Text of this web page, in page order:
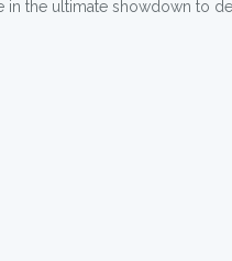
the ultimate showdown to